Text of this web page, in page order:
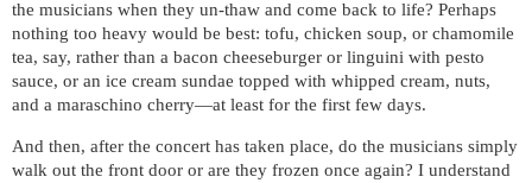
the musicians when they un-thaw and come back to life? Perhaps
nothing too heavy would be best: tofu, chicken soup, or chamomile
tea, say, rather than a bacon cheeseburger or linguini with pesto
sauce, or an ice cream sundae topped with whipped cream, nuts,
and a maraschino cherry—at least for the first few days.
And then, after the concert has taken place, do the musicians simply
walk out the front door or are they frozen once again? I understand